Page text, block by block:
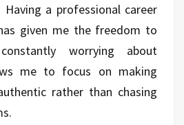
a professional career
given me the freedom to
worrying about
me to focus on making
rather than chasing